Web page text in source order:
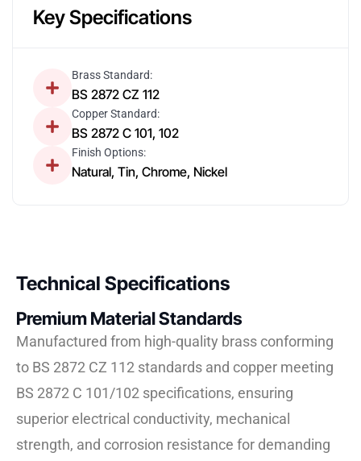
Key Specifications
Brass Standard:
BS 2872 CZ 112
Copper Standard:
BS 2872 C 101, 102
Finish Options:
Natural, Tin, Chrome, Nickel
Technical Specifications
Premium Material Standards
Manufactured from high-quality brass conforming
to BS 2872 CZ 112 standards and copper meeting
BS 2872 C 101/102 specifications, ensuring
superior electrical conductivity, mechanical
strength, and corrosion resistance for demanding